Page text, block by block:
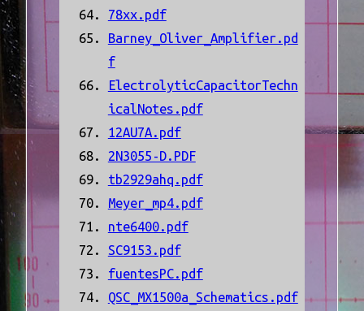
78xx.pdf
Barney_Oliver_Amplifier.pd
f
ElectrolyticCapacitorTechn
icalNotes.pdf
12AU7A.pdf
2N3055-D.PDF
tb2929ahq.pdf
Meyer_mp4.pdf
nte6400.pdf
SC9153.pdf
fuentesPC.pdf
QSC_MX1500a_Schematics.pdf